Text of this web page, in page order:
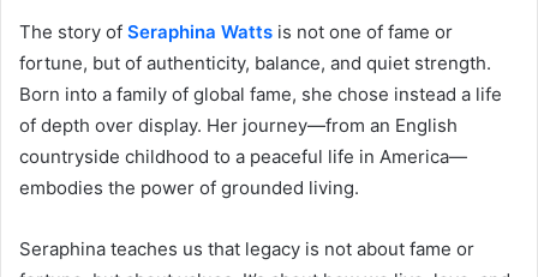
The story of Seraphina Watts is not one of fame or
fortune, but of authenticity, balance, and quiet strength.
Born into a family of global fame, she chose instead a life
of depth over display. Her journey—from an English
countryside childhood to a peaceful life in America—
embodies the power of grounded living.
Seraphina teaches us that legacy is not about fame or